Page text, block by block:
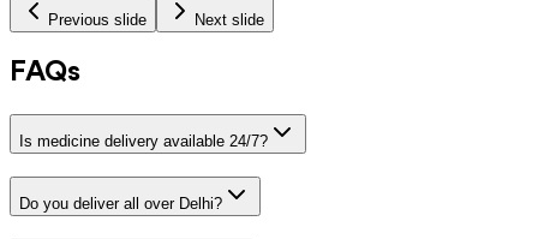
Previous slide Next slide
FAQs
Is medicine delivery available 24/7?
Do you deliver all over Delhi?